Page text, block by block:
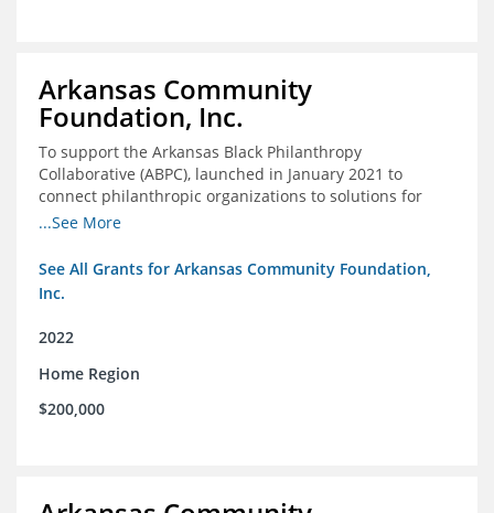
Arkansas Community
Foundation, Inc.
To support the Arkansas Black Philanthropy
Collaborative (ABPC), launched in January 2021 to
connect philanthropic organizations to solutions for
social change in Arkansas
...See More
See All Grants for Arkansas Community Foundation,
Inc.
2022
Home Region
$200,000